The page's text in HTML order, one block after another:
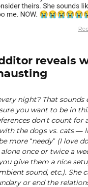
reveals
night? That sounds
you want to be in
don’t count for
the dogs vs. cats —
more “needy” (I love
once or twice a
give them a nice
sound, etc.). She
or end the